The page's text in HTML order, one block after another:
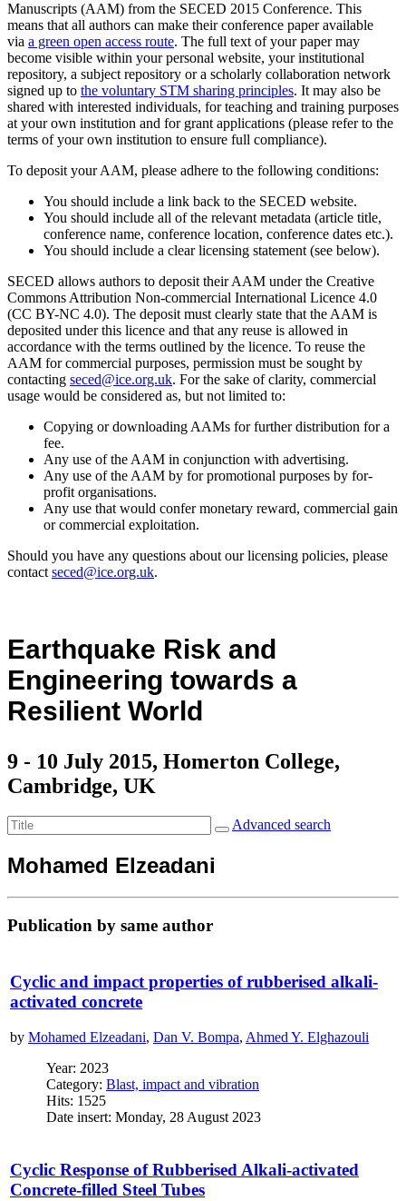
Manuscripts (AAM) from the SECED 2015 Conference. This
means that all authors can make their conference paper available
via a green open access route. The full text of your paper may
become visible within your personal website, your institutional
repository, a subject repository or a scholarly collaboration network
signed up to the voluntary STM sharing principles. It may also be
shared with interested individuals, for teaching and training purposes
at your own institution and for grant applications (please refer to the
terms of your own institution to ensure full compliance).
To deposit your AAM, please adhere to the following conditions:
You should include a link back to the SECED website.
You should include all of the relevant metadata (article title,
conference name, conference location, conference dates etc.).
You should include a clear licensing statement (see below).
SECED allows authors to deposit their AAM under the Creative
Commons Attribution Non-commercial International Licence 4.0
(CC BY-NC 4.0). The deposit must clearly state that the AAM is
deposited under this licence and that any reuse is allowed in
accordance with the terms outlined by the licence. To reuse the
AAM for commercial purposes, permission must be sought by
contacting seced@ice.org.uk. For the sake of clarity, commercial
usage would be considered as, but not limited to:
Copying or downloading AAMs for further distribution for a
fee.
Any use of the AAM in conjunction with advertising.
Any use of the AAM by for promotional purposes by for-
profit organisations.
Any use that would confer monetary reward, commercial gain
or commercial exploitation.
Should you have any questions about our licensing policies, please
contact seced@ice.org.uk.
Earthquake Risk and
Engineering towards a
Resilient World
9 - 10 July 2015, Homerton College,
Cambridge, UK
Advanced search
Mohamed Elzeadani
Publication by same author
Cyclic and impact properties of rubberised alkali-
activated concrete
by Mohamed Elzeadani, Dan V. Bompa, Ahmed Y. Elghazouli
Year: 2023
Category: Blast, impact and vibration
Hits: 1525
Date insert: Monday, 28 August 2023
Cyclic Response of Rubberised Alkali-activated
Concrete-filled Steel Tubes